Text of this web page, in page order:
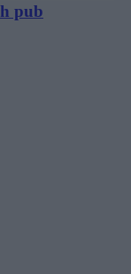
pub